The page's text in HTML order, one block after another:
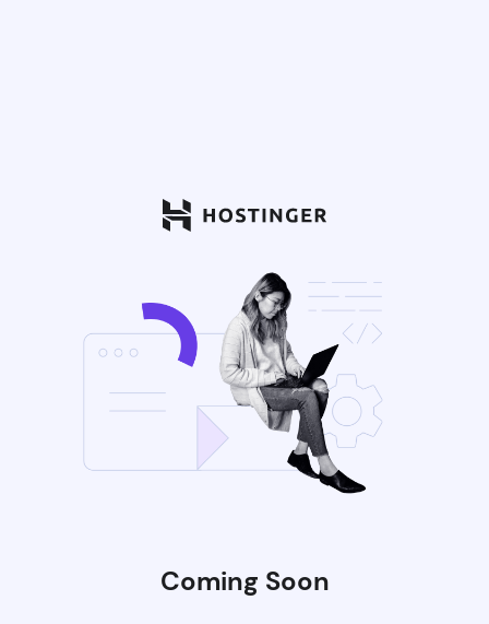
Coming Soon